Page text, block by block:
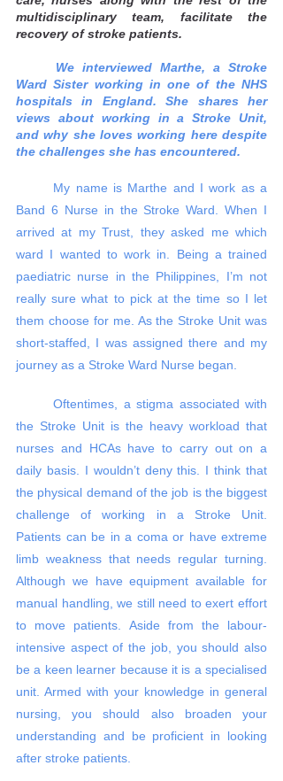
multidisciplinary team, facilitate the
recovery of stroke patients.
We interviewed Marthe, a Stroke
Ward Sister working in one of the NHS
hospitals in England. She shares her
views about working in a Stroke Unit,
and why she loves working here despite
the challenges she has encountered.
Band 6 Nurse in the Stroke Ward. When I
arrived at my Trust, they asked me which
ward I wanted to work in. Being a trained
paediatric nurse in the Philippines, I’m not
really sure what to pick at the time so I let
them choose for me. As the Stroke Unit was
short-staffed, I was assigned there and my
journey as a Stroke Ward Nurse began.
	Oftentimes, a stigma associated with
the Stroke Unit is the heavy workload that
nurses and HCAs have to carry out on a
daily basis. I wouldn’t deny this. I think that
the physical demand of the job is the biggest
challenge of working in a Stroke Unit.
Patients can be in a coma or have extreme
limb weakness that needs regular turning.
Although we have equipment available for
manual handling, we still need to exert effort
to move patients. Aside from the labour-
intensive aspect of the job, you should also
be a keen learner because it is a specialised
unit. Armed with your knowledge in general
nursing, you should also broaden your
understanding and be proficient in looking
after stroke patients.